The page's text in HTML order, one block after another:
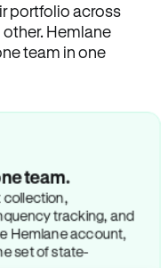
portfolio across
Hemlane
team in one
team.
collection,
tracking, and
Hemlane account,
set of state-